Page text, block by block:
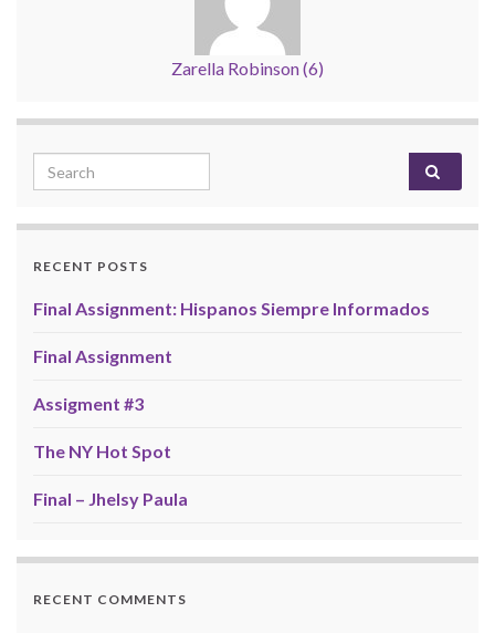
Zarella Robinson(6)
Search for:
RECENT POSTS
Final Assignment: Hispanos Siempre Informados
Final Assignment
Assigment #3
The NY Hot Spot
Final – Jhelsy Paula
RECENT COMMENTS